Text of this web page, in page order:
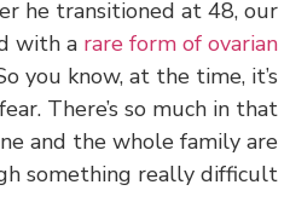
After he transitioned at 48,
with arare form of
So you know, at the time,
fear. There’s so much in
one and the whole family
something really